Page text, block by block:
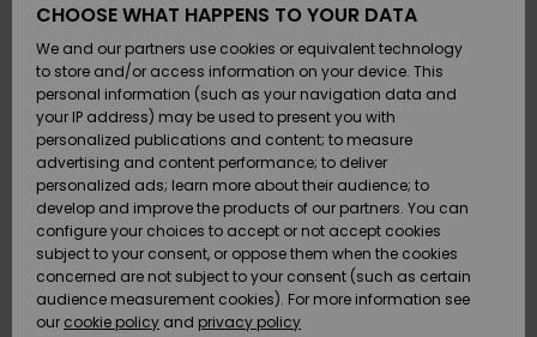
Kengät ja
sandaalit
Surffaus /
Vesi
Snow
Uutuudet
Kengät ja
sandaalit
Surffaus /
Vesi
Lumi
Uutuudet
Suosikit
Snow
SURF
Highlights
Yhteisö
SNOW
Naisten
Talvivarusteet
Highlights
Community
SALE ON
SALE
Outlet
Women
HELP &
CONTACT
Payment
Gift Card
Quiksilver
Freedom
Data Protection
CHOOSE WHAT HAPPENS TO YOUR DATA
We and our partners use cookies or equivalent technology
to store and/or access information on your device. This
personal information (such as your navigation data and
your IP address) may be used to present you with
personalized publications and content; to measure
advertising and content performance; to deliver
personalized ads; learn more about their audience; to
develop and improve the products of our partners. You can
configure your choices to accept or not accept cookies
subject to your consent, or oppose them when the cookies
concerned are not subject to your consent (such as certain
audience measurement cookies). For more information see
our cookie policy and privacy policy